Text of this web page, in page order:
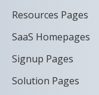
Resources Pages
SaaS Homepages
Signup Pages
Solution Pages